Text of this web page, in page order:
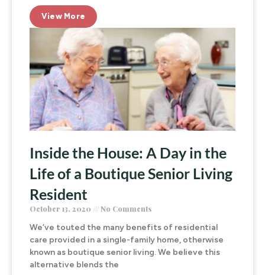
View More
Inside the House: A Day in the
Life of a Boutique Senior Living
Resident
October 13, 2020 No Comments
We’ve touted the many benefits of residential
care provided in a single-family home, otherwise
known as boutique senior living. We believe this
alternative blends the